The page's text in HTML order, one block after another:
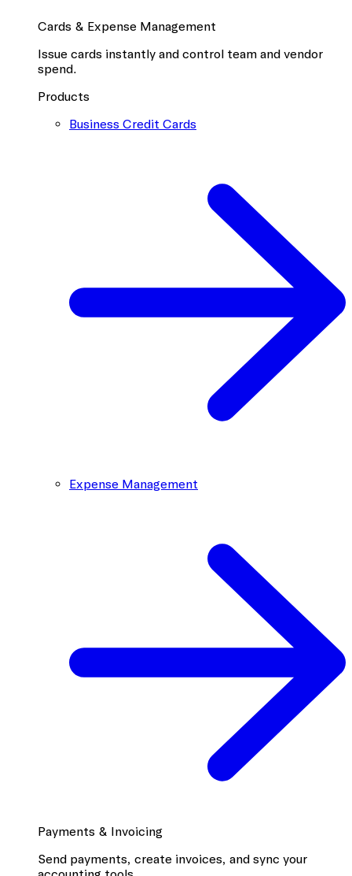
Cards & Expense Management
Issue cards instantly and control team and vendor
spend.
Products
Business Credit Cards
Expense Management
Payments & Invoicing
Send payments, create invoices, and sync your